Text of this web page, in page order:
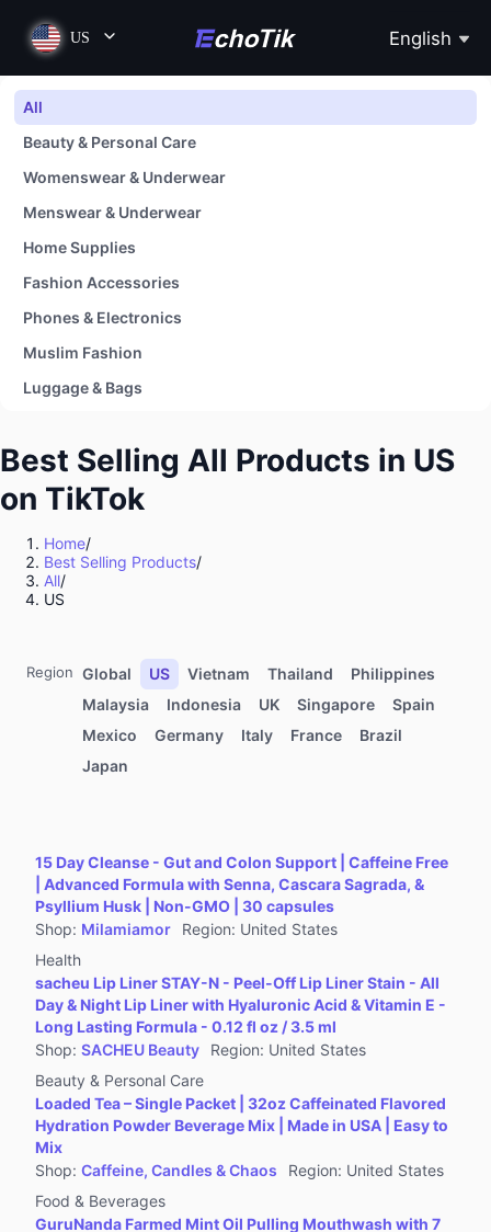
US English
All
Beauty & Personal Care
Womenswear & Underwear
Menswear & Underwear
Home Supplies
Fashion Accessories
Phones & Electronics
Muslim Fashion
Luggage & Bags
Baby & Maternity
Kitchenware
Food & Beverages
Computers & Office Equipment
Kids' Fashion
Automotive & Motorcycle
Pet Supplies
Household Appliances
Tools & Hardware
Books, Magazines & Audio
Jewelry Accessories & Derivatives
Furniture
Collectibles
Virtual Products
Pre-Owned
Other
Best Selling All Products in US
on TikTok
Home/
Best Selling Products/
All/
US
Region Global US Vietnam Thailand
Philippines
Malaysia
Indonesia UK Singapore
Spain
Mexico
Germany Italy France
Brazil
Japan
15 Day Cleanse - Gut and Colon Support | Caffeine Free
| Advanced Formula with Senna, Cascara Sagrada, &
Psyllium Husk | Non-GMO | 30 capsules
Shop: Milamiamor Region: United States
Health
sacheu Lip Liner STAY-N - Peel-Off Lip Liner Stain - All
Day & Night Lip Liner with Hyaluronic Acid & Vitamin E -
Long Lasting Formula - 0.12 fl oz / 3.5 ml
Shop: SACHEU Beauty Region: United States
Beauty & Personal Care
Loaded Tea – Single Packet | 32oz Caffeinated Flavored
Hydration Powder Beverage Mix | Made in USA | Easy to
Mix
Shop: Caffeine, Candles & Chaos Region: United States
Food & Beverages
GuruNanda Farmed Mint Oil Pulling Mouthwash with 7